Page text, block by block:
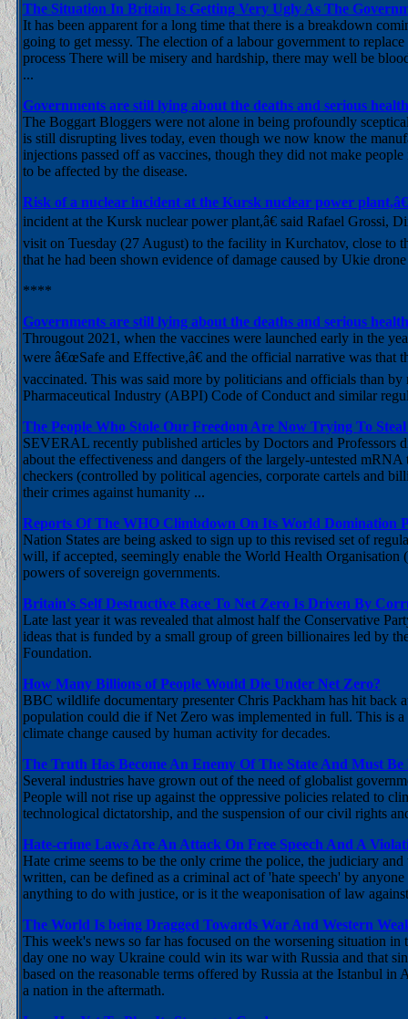
The Situation In Britain Is Getting Very Ugly As The
It has been apparent for a long time that there is a breakdown
going to get messy. The election of a labour government to
process There will be misery and hardship, there may well be
...
Governments are still lying about the deaths and serious
The Boggart Bloggers were not alone in being profoundly
is still disrupting lives today, even though we now know the
injections passed off as vaccines, though they did not make
to be affected by the disease.
Risk of a nuclear incident at the Kursk nuclear power
incident at the Kursk nuclear power plant,â€ said Rafael
visit on Tuesday (27 August) to the facility in Kurchatov, close to
that he had been shown evidence of damage caused by Ukie
****
Governments are still lying about the deaths and serious
Througout 2021, when the vaccines were launched early in the
were â€œSafe and Effective,â€ and the official narrative was
vaccinated. This was said more by politicians and officials than
Pharmaceutical Industry (ABPI) Code of Conduct and similar
The People Who Stole Our Freedom Are Now Trying To
SEVERAL recently published articles by Doctors and Professors
about the effectiveness and dangers of the largely-untested
checkers (controlled by political agencies, corporate cartels and
their crimes against humanity ...
Reports Of The WHO Climbdown On Its World Domination
Nation States are being asked to sign up to this revised set of
will, if accepted, seemingly enable the World Health Organisation
powers of sovereign governments.
Britain's Self Destructive Race To Net Zero Is Driven By
Late last year it was revealed that almost half the Conservative
ideas that is funded by a small group of green billionaires led by
Foundation.
How Many Billions of People Would Die Under Net Zero?
BBC wildlife documentary presenter Chris Packham has hit
population could die if Net Zero was implemented in full. This is
climate change caused by human activity for decades.
The Truth Has Become An Enemy Of The State And Must
Several industries have grown out of the need of globalist
People will not rise up against the oppressive policies related to
technological dictatorship, and the suspension of our civil rights
Hate-crime Laws Are An Attack On Free Speech And A
Hate crime seems to be the only crime the police, the judiciary
written, can be defined as a criminal act of 'hate speech' by
anything to do with justice, or is it the weaponisation of law
The World Is being Dragged Towards War And Western
This week's news so far has focused on the worsening situation in
day one no way Ukraine could win its war with Russia and that
based on the reasonable terms offered by Russia at the Istanbul
a nation in the aftermath.